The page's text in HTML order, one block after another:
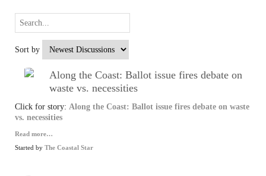
Sort by
Along the Coast: Ballot issue fires debate on
waste vs. necessities
Click for story: Along the Coast: Ballot issue fires debate on waste
vs. necessities
Read more…
Started by The Coastal Star